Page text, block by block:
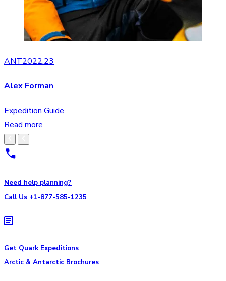
ANT2022.23
Alex Forman
Expedition Guide
Read more
Need help planning?
Call Us +1-877-585-1235
Get Quark Expeditions
Arctic & Antarctic Brochures